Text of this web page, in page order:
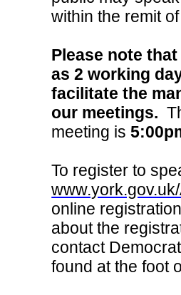
within the remit
Please note
as 2 working
facilitate the
our meetings.
meeting is
To register to
online
about the
contact
found at the foot